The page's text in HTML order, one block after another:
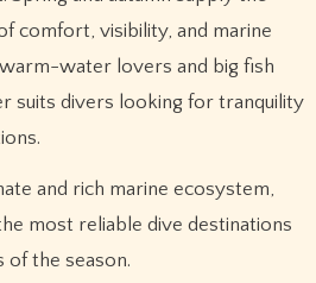
comfort, visibility, and marine
warm-water lovers and big fish
suits divers looking for tranquility
and rich marine ecosystem,
most reliable dive destinations
of the season.